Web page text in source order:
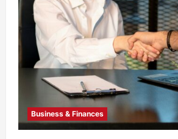
Business & Finances